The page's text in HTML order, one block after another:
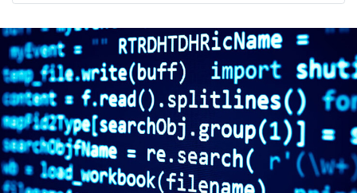
The Philosopher in the Machine